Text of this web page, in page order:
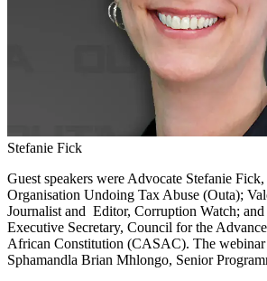
Stefanie Fick
Guest speakers were Advocate Stefanie
Organisation Undoing Tax Abuse (Outa);
Journalist and Editor, Corruption Watch;
Executive Secretary, Council for the
African Constitution (CASAC). The webinar
Sphamandla Brian Mhlongo, Senior